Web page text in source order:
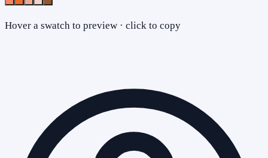
Hover a swatch to preview · click to copy